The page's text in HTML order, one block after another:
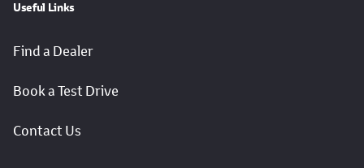
Useful Links
Find a Dealer
Book a Test Drive
Contact Us